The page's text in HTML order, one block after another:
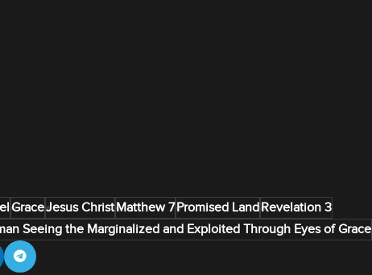
GraceJesus ChristMatthew 7Promised LandRevelation 3
Seeing the Marginalized and Exploited Through Eyes of Grace